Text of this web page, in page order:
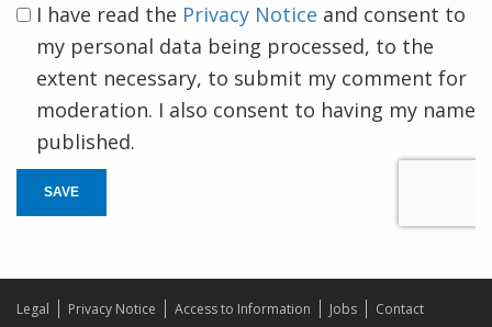
I have read the Privacy Notice and consent to
my personal data being processed, to the
extent necessary, to submit my comment for
moderation. I also consent to having my name
published.
SAVE
Legal Privacy Notice Access to Information Jobs
Contact